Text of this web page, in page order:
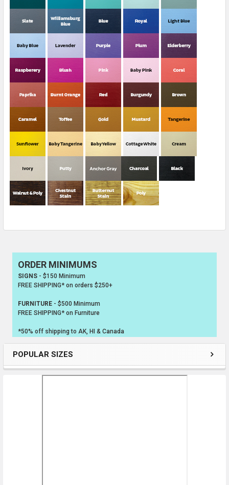
Sidebar
ORDER MINIMUMS
SIGNS- $150 Minimum
FREE SHIPPING* on orders $250+
FURNITURE - $500 Minimum
FREE SHIPPING* on Furniture
*50% off shipping to AK, HI & Canada
POPULAR SIZES